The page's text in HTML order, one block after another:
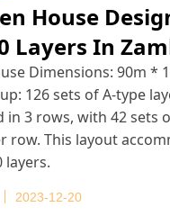
House
Layers In
Dimensions: 90m *
126 sets of A-type
in 3 rows, with 42 sets
row. This layout
layers.
2023-12-20